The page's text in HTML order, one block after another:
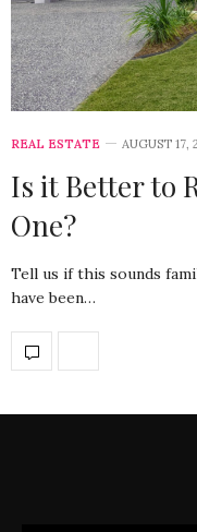
REAL ESTATE AUGUST 17,
Is it Better to
One?
Tell us if this sounds
have been…